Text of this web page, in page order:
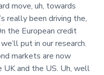
move, uh, towards
really been driving the,
the European credit
put in our research.
markets are now
and the US. Uh, well